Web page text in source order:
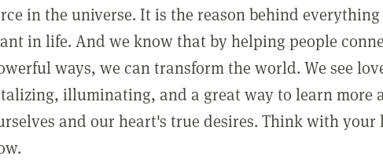
in the universe. It is the reason behind
in life. And we know that by helping people
ways, we can transform the world. We see
illuminating, and a great way to learn more
and our heart's true desires. Think with